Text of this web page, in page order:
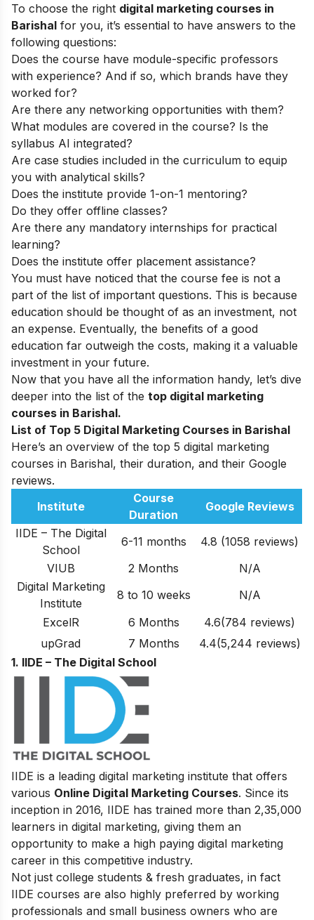
To choose the right digital marketing courses in
Barishal for you, it’s essential to have answers to the
following questions:
Does the course have module-specific professors
with experience? And if so, which brands have they
worked for?
Are there any networking opportunities with them?
What modules are covered in the course? Is the
syllabus AI integrated?
Are case studies included in the curriculum to equip
you with analytical skills?
Does the institute provide 1-on-1 mentoring?
Do they offer offline classes?
Are there any mandatory internships for practical
learning?
Does the institute offer placement assistance?
You must have noticed that the course fee is not a
part of the list of important questions. This is because
education should be thought of as an investment, not
an expense. Eventually, the benefits of a good
education far outweigh the costs, making it a valuable
investment in your future.
Now that you have all the information handy, let’s dive
deeper into the list of the top digital marketing
courses in Barishal.
List of Top 5 Digital Marketing Courses in Barishal
Here’s an overview of the top 5 digital marketing
courses in Barishal, their duration, and their Google
reviews.
Institute
Course
Duration
Google Reviews
IIDE – The Digital
School
6-11 months
4.8 (1058 reviews)
VIUB
2 Months
N/A
Digital Marketing
Institute
8 to 10 weeks
N/A
ExcelR
6 Months
4.6(784 reviews)
upGrad
7 Months
4.4(5,244 reviews)
1. IIDE – The Digital School
IIDE is a leading digital marketing institute that offers
various Online Digital Marketing Courses. Since its
inception in 2016, IIDE has trained more than 2,35,000
learners in digital marketing, giving them an
opportunity to make a high paying digital marketing
career in this competitive industry.
Not just college students & fresh graduates, in fact
IIDE courses are also highly preferred by working
professionals and small business owners who are